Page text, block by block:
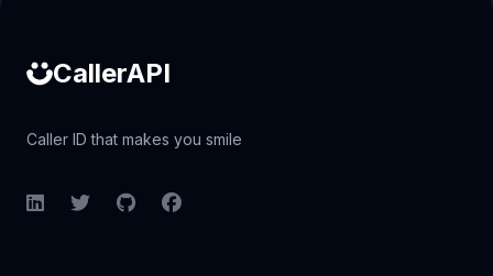
CallerAPI
Caller ID that makes you smile
LinkedInTwitterGitHubFacebook